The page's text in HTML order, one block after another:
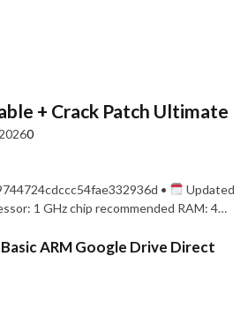
+ Crack Patch Ultimate
0
•
Updated
1 GHz chip recommended RAM: 4…
ARM Google Drive Direct